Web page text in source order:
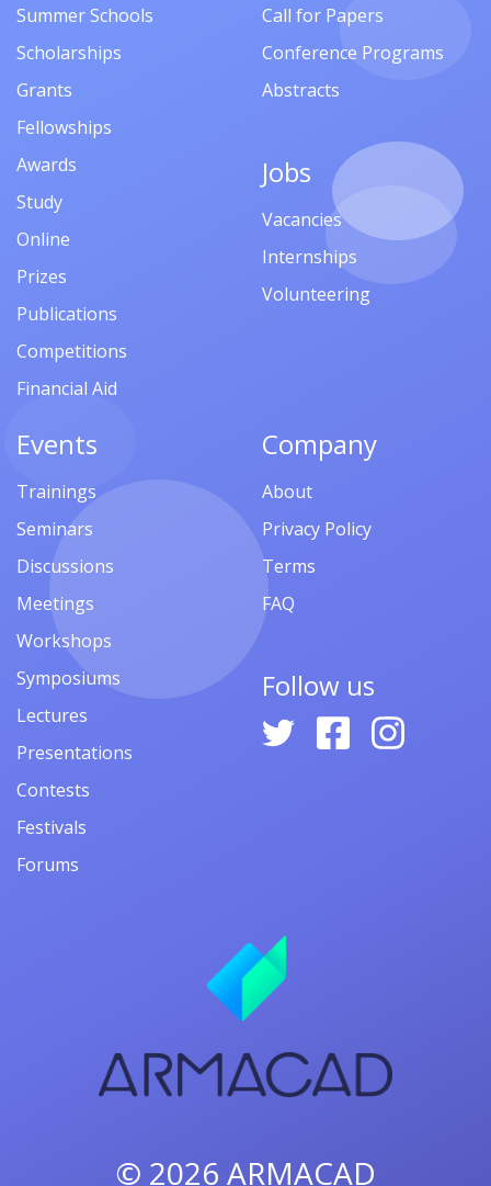
Summer Schools
Scholarships
Grants
Fellowships
Awards
Study
Online
Prizes
Publications
Competitions
Financial Aid
Call for Papers
Conference Programs
Abstracts
Jobs
Vacancies
Internships
Volunteering
Events
Trainings
Seminars
Discussions
Meetings
Workshops
Symposiums
Lectures
Presentations
Contests
Festivals
Forums
Company
About
Privacy Policy
Terms
FAQ
Follow us
© 2026 ARMACAD